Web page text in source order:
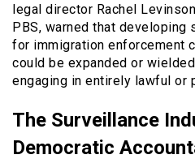
legal director Rachel
PBS, warned that developing
for immigration enforcement
could be expanded or
engaging in entirely lawful or
The Surveillance
Democratic